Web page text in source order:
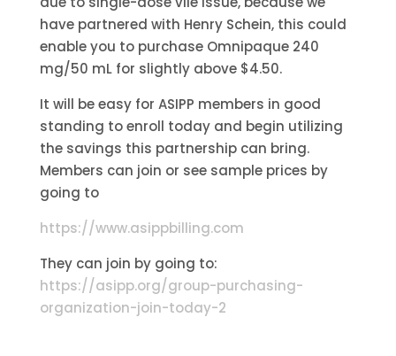
have partnered with Henry Schein, this could
enable you to purchase Omnipaque 240
mg/50 mL for slightly above $4.50.
It will be easy for ASIPP members in good
standing to enroll today and begin utilizing
the savings this partnership can bring.
Members can join or see sample prices by
going to
https://www.asippbilling.com
They can join by going to:
https://asipp.org/group-purchasing-
organization-join-today-2